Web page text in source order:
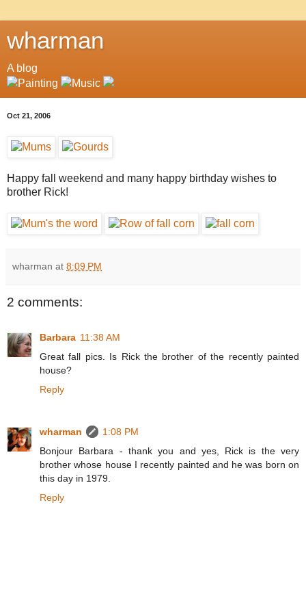
wharman
A blog
Oct 21, 2006
Happy fall weekend and many happy birthday wishes to
brother Rick!
wharman at 8:09 PM
2 comments:
Barbara 11:38 AM
Great fall pics. Is Rick the brother of the recently painted
house?
Reply
wharman
1:08 PM
Bonjour Barbara - thank you and yes, Rick is the very
brother whose house I recently painted and he was born on
this day in 1979.
Reply